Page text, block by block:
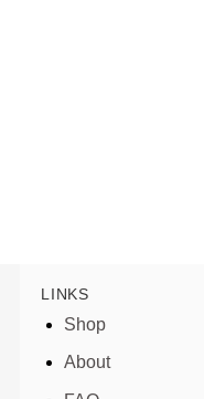
LINKS
Shop
About